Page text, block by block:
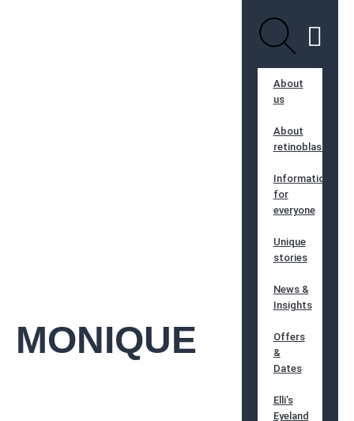
About
us
About
retinoblastoma
Information
for
everyone
Unique
stories
News &
Insights
Offers
&
Dates
Elli’s
Eyeland
MONIQUE